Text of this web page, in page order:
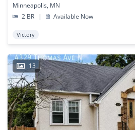
Minneapolis, MN
2 BR
| Available Now
Victory
13